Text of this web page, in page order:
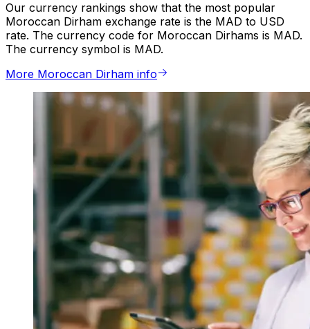
Our currency rankings show that the most popular
Moroccan Dirham exchange rate is the MAD to USD
rate. The currency code for Moroccan Dirhams is MAD.
The currency symbol is MAD.
More Moroccan Dirham info